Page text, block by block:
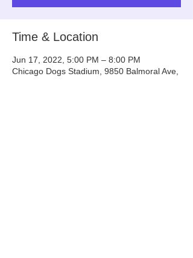
Time & Location
Jun 17, 2022, 5:00 PM – 8:00 PM
Chicago Dogs Stadium, 9850 Balmoral Ave,